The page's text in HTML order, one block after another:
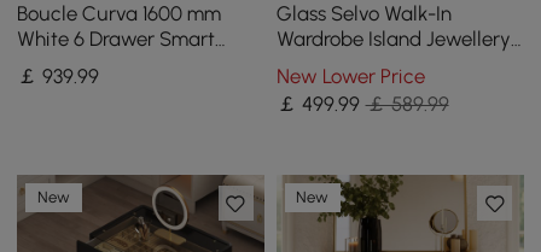
Boucle Curva 1600 mm
White 6 Drawer Smart
Dresser Chest
￡939.99
Glass Selvo Walk-In
Wardrobe Island Jewellery
Dresser with Top & Light
New Lower Price
￡ 499.99 ￡ 589.99
New New